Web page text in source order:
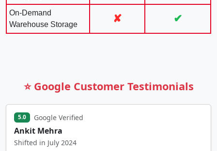
On-Demand
Warehouse Storage
✘ ✔
⭐ Google Customer Testimonials
5.0 Google Verified
Ankit Mehra
Shifted in July 2024